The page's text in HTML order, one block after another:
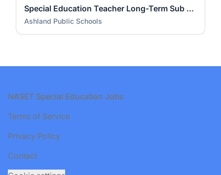
Special Education Teacher Long-Term Sub - Mindess Elementary
Ashland Public Schools
Footer
NASET Special Education Jobs
Terms of Service
Privacy Policy
Contact